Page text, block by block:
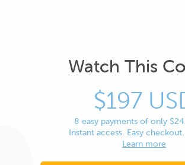
Watch This
$197
8 easy payments of only
Instant access. Easy
Learn more